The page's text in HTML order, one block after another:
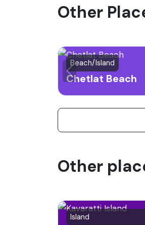
Other
Beach/Island
Chetlat Beach
Other
Island